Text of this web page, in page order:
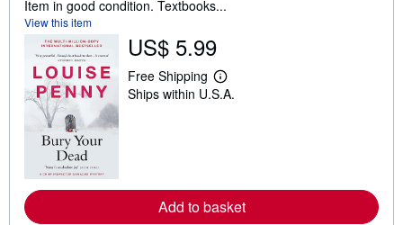
Item in good condition. Textbooks...
View this item
US$ 5.99
Free Shipping
L
e
e
a
b
Ships within U.S.A.
Add to basket